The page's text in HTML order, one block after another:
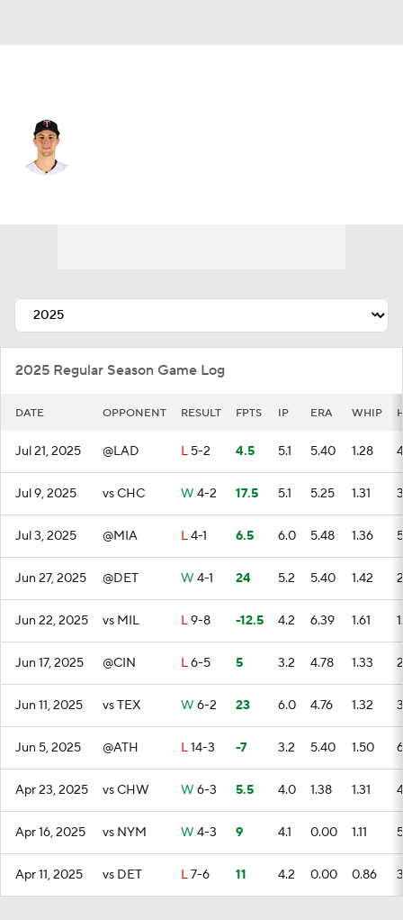
2025 Regular Season Game Log
DATE OPPONENT RESULT FPTS IP ERA WHIP
Jul 21, 2025 @LAD L 5-2 4.5 5.1 5.40 1.28 4
Jul 9, 2025 vs CHC W 4-2 17.5 5.1 5.25 1.31 3
Jul 3, 2025 @MIA L4-1 6.5 6.0 5.48 1.36 5
Jun 27, 2025 @DET W 4-1 24 5.2 5.40 1.42 2
Jun 22, 2025 vs MIL L9-8 -12.5 4.2 6.39 1.61
Jun 17, 2025 @CIN L6-5 5 3.2 4.78 1.33 2
Jun 11, 2025 vs TEX W 6-2 23 6.0 4.76 1.32 3
Jun 5, 2025 @ATH L14-3 -7 3.2 5.40 1.50 6
Apr 23, 2025 vs CHW W 6-3 5.5 4.0 1.38 1.31 4
Apr 16, 2025 vs NYM W 4-3 9 4.1 0.00 1.11 5
Apr 11, 2025 vs DET L7-6 11 4.2 0.00 0.86 3